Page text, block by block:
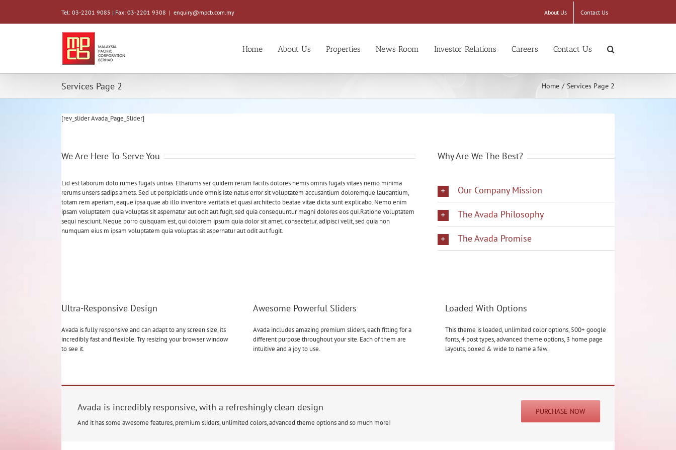
Tel: 03-2201 9085 | Fax: 03-2201 9308 | enquiry@mpcb.com.my About Us Contact Us
Home About Us Properties News Room Investor Relations Careers Contact Us
Services Page 2 Home / Services Page 2
[rev_slider Avada_Page_Slider]
We Are Here To Serve You
Lid est laborum dolo rumes fugats untras. Etharums ser quidem rerum facilis dolores nemis omnis fugats vitaes nemo minima
rerums unsers sadips amets. Sed ut perspiciatis unde omnis iste natus error sit voluptatem accusantium doloremque laudantium,
totam rem aperiam, eaque ipsa quae ab illo inventore veritatis et quasi architecto beatae vitae dicta sunt explicabo. Nemo enim
ipsam voluptatem quia voluptas sit aspernatur aut odit aut fugit, sed quia consequuntur magni dolores eos qui.Ratione voluptatem
sequi nesciunt. Neque porro quisquam est, qui dolorem ipsum quia dolor sit amet, consectetur, adipisci velit, sed quia non
numquam eius m ipsam voluptatem quia voluptas sit aspernatur aut odit aut fugit.
Why Are We The Best?
Our Company Mission
The Avada Philosophy
The Avada Promise
Ultra-Responsive Design
Avada is fully responsive and can adapt to any screen size, its
incredibly fast and flexible. Try resizing your browser window
to see it.
Awesome Powerful Sliders
Avada includes amazing premium sliders, each fitting for a
different purpose throughout your site. Each of them are
intuitive and a joy to use.
Loaded With Options
This theme is loaded, unlimited color options, 500+ google
fonts, 4 post types, advanced theme options, 3 home page
layouts, boxed & wide to name a few.
PURCHASE NOW
Avada is incredibly responsive, with a refreshingly clean design
And it has some awesome features, premium sliders, unlimited colors, advanced theme options and so much more!